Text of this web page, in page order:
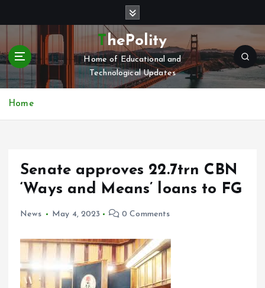
t
c
ThePolity
Home of Educational and
Technological Updates
Home
Senate approves 22.7trn CBN
‘Ways and Means’ loans to FG
News May 4, 2023 0 Comments